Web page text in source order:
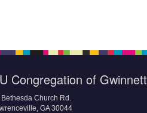
Congregation of Gwinnett
Bethesda Church Rd.
GA 30044